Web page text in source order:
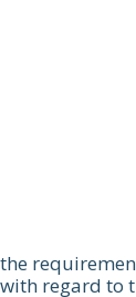
regard to